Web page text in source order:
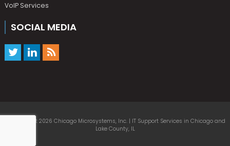
VoIP Services
SOCIAL MEDIA
© Copyright 2026 Chicago Microsystems, Inc. | IT Support Services in Chicago and
Lake County, IL